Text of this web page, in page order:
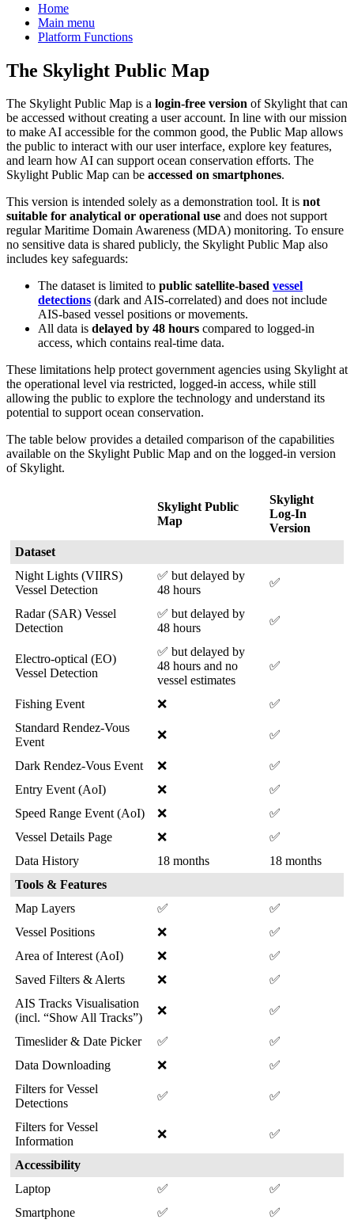
Home
Main menu
Platform Functions
The Skylight Public Map
The Skylight Public Map is a login-free version of Skylight that can
be accessed without creating a user account. In line with our mission
to makeAI accessible for the common good, the Public Map allows
the public to interact with our user interface, explore key features,
and learn howAI can support ocean conservation efforts. The
Skylight Public Map can be accessed on smartphones.
This version is intended solely as a demonstration tool. It is not
suitable for analytical or operational use and does not support
regular Maritime DomainAwareness (MDA) monitoring. To ensure
no sensitive data is shared publicly, the Skylight Public Map also
includes key safeguards:
The dataset is limited to public satellite-based vessel
detections (dark andAIS-correlated) and does not include
AIS-based vessel positions or movements.
All data is delayed by 48 hours compared to logged-in
access, which contains real-time data.
These limitations help protect government agencies using Skylight at
the operational level via restricted, logged-in access, while still
allowing the public to explore the technology and understand its
potential to support ocean conservation.
The table below provides a detailed comparison of the capabilities
available on the Skylight Public Map and on the logged-in version
of Skylight.
Skylight Public
Map
Skylight
Log-In
Version
Dataset
Night Lights (VIIRS)
Vessel Detection
✅ but delayed by
48 hours
✅
Radar (SAR) Vessel
Detection
✅ but delayed by
48 hours
✅
Electro-optical (EO)
Vessel Detection
✅ but delayed by
48 hours and no
vessel estimates
✅
Fishing Event ❌
✅
Standard Rendez-Vous
Event
❌ ✅
Dark Rendez-Vous Event ❌
✅
Entry Event (AoI) ❌
✅
Speed Range Event (AoI) ❌
✅
Vessel Details Page ❌
✅
Data History 18 months 18 months
Tools & Features
Map Layers ✅
✅
Vessel Positions ❌
✅
Area of Interest (AoI) ❌
✅
Saved Filters &Alerts ❌
✅
AIS Tracks Visualisation
(incl. “ShowAll Tracks”)
❌ ✅
Timeslider & Date Picker ✅
✅
Data Downloading ❌
✅
Filters for Vessel
Detections
✅ ✅
Filters for Vessel
Information
❌ ✅
Accessibility
Laptop
✅
✅
Smartphone
✅ ✅